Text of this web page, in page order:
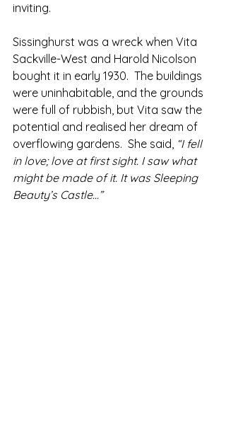
inviting.
Sissinghurst was a wreck when Vita
Sackville-West and Harold Nicolson
bought it in early 1930.  The buildings
were uninhabitable, and the grounds
were full of rubbish, but Vita saw the
potential and realised her dream of
overflowing gardens.  She said, “I fell
in love; love at first sight. I saw what
might be made of it. It was Sleeping
Beauty’s Castle...”